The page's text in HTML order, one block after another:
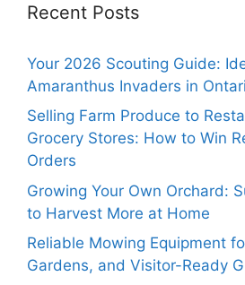
Recent Posts
Your 2026 Scouting Guide:
Amaranthus Invaders in
Selling Farm Produce to
Grocery Stores: How to Win
Orders
Growing Your Own Orchard:
to Harvest More at Home
Reliable Mowing Equipment
Gardens, and Visitor-Ready